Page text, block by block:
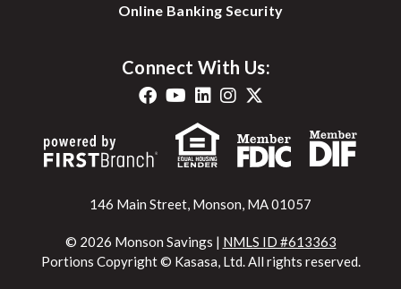
Online Banking Security
Connect With Us:
146 Main Street, Monson, MA 01057
© 2026 Monson Savings | NMLS ID #613363
Portions Copyright © Kasasa, Ltd. All rights reserved.